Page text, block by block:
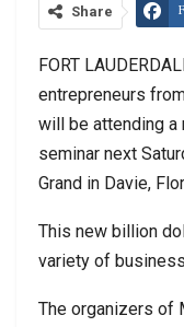
Share
FORT
entrepreneurs
will be attending a
seminar next
Grand in Davie,
This new billion
variety of
The organizers of